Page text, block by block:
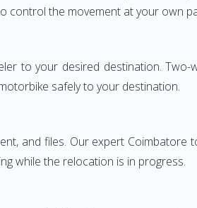
control the movement at your own
to your desired destination.
safely to your destination.
and files. Our expert
while the relocation is in progress.